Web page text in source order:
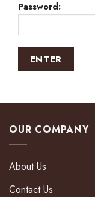
Password:
OUR COMPANY
About Us
Contact Us